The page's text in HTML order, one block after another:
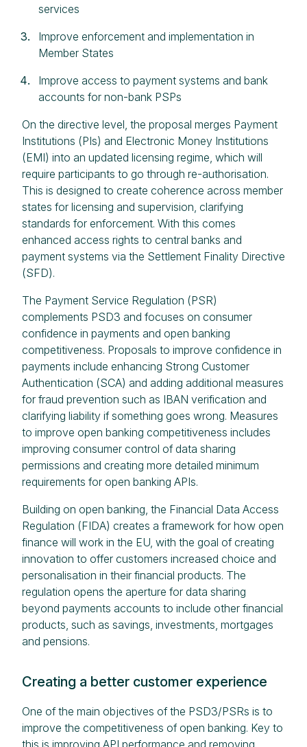
services
Improve enforcement and implementation in
Member States
Improve access to payment systems and bank
accounts for non-bank PSPs
On the directive level, the proposal merges Payment
Institutions (PIs) and Electronic Money Institutions
(EMI) into an updated licensing regime, which will
require participants to go through re-authorisation.
This is designed to create coherence across member
states for licensing and supervision, clarifying
standards for enforcement. With this comes
enhanced access rights to central banks and
payment systems via the Settlement Finality Directive
(SFD).
The Payment Service Regulation (PSR)
complements PSD3 and focuses on consumer
confidence in payments and open banking
competitiveness. Proposals to improve confidence in
payments include enhancing Strong Customer
Authentication (SCA) and adding additional measures
for fraud prevention such as IBAN verification and
clarifying liability if something goes wrong. Measures
to improve open banking competitiveness includes
improving consumer control of data sharing
permissions and creating more detailed minimum
requirements for open banking APIs.
Building on open banking, the Financial Data Access
Regulation (FIDA) creates a framework for how open
finance will work in the EU, with the goal of creating
innovation to offer customers increased choice and
personalisation in their financial products. The
regulation opens the aperture for data sharing
beyond payments accounts to include other financial
products, such as savings, investments, mortgages
and pensions.
Creating a better customer experience
One of the main objectives of the PSD3/PSRs is to
improve the competitiveness of open banking. Key to
this is improving API performance and removing